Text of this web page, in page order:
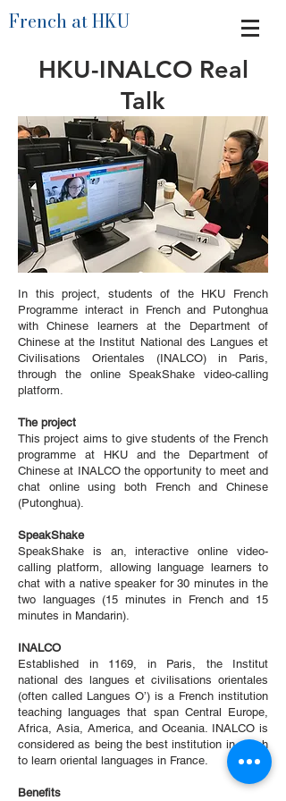
French at HKU
HKU-INALCO Real
Talk
In this project, students of the HKU French
Programme interact in French and Putonghua
with Chinese learners at the Department of
Chinese at the Institut National des Langues et
Civilisations Orientales (INALCO) in Paris,
through the online SpeakShake video-calling
platform.
The project
This project aims to give students of the French
programme at HKU and the Department of
Chinese at INALCO the opportunity to meet and
chat online using both French and Chinese
(Putonghua).
SpeakShake
SpeakShake is an, interactive online video-
calling platform, allowing language learners to
chat with a native speaker for 30 minutes in the
two languages (15 minutes in French and 15
minutes in Mandarin).
INALCO
Established in 1169, in Paris, the Institut
national des langues et civilisations orientales
(often called Langues O’) is a French institution
teaching languages that span Central Europe,
Africa, Asia, America, and Oceania. INALCO is
considered as being the best institution in which
to learn oriental languages in France.
Benefits